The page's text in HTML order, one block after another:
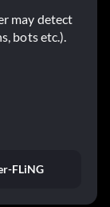
may detect
bots etc.).
FLiNG